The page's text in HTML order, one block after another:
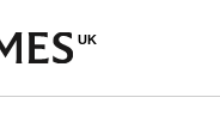
UK